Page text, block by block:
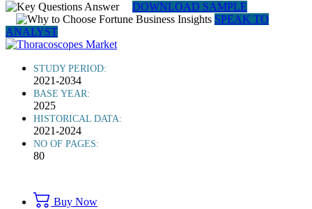
DOWNLOAD SAMPLE
SPEAK TO
ANALYST
STUDY PERIOD:
2021-2034
BASE YEAR:
2025
HISTORICAL DATA:
2021-2024
NO OF PAGES:
80
Buy Now